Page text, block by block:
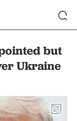
but
Ukraine